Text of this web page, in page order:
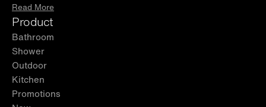
Read More
Product
Bathroom
Shower
Outdoor
Kitchen
Promotions